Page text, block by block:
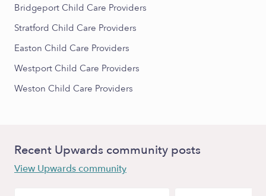
Bridgeport Child Care Providers
Stratford Child Care Providers
Easton Child Care Providers
Westport Child Care Providers
Weston Child Care Providers
Recent Upwards community posts
View Upwards community